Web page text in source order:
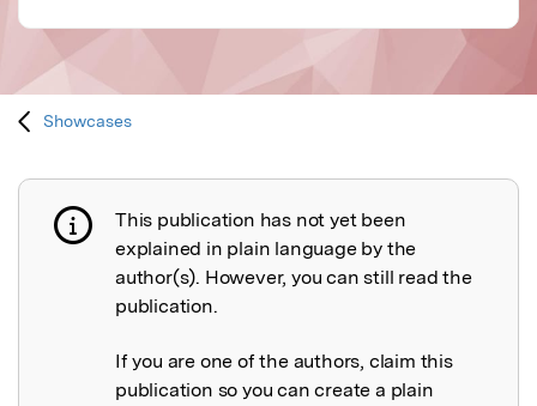
Showcases
Publication not explained
This publication has not yet been
explained in plain language by the
author(s). However, you can still read the
publication.
If you are one of the authors, claim this
publication so you can create a plain